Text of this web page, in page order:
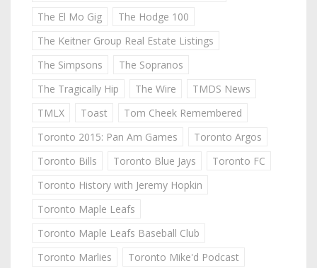
The El Mo Gig
The Hodge 100
The Keitner Group Real Estate Listings
The Simpsons
The Sopranos
The Tragically Hip
The Wire
TMDS News
TMLX
Toast
Tom Cheek Remembered
Toronto 2015: Pan Am Games
Toronto Argos
Toronto Bills
Toronto Blue Jays
Toronto FC
Toronto History with Jeremy Hopkin
Toronto Maple Leafs
Toronto Maple Leafs Baseball Club
Toronto Marlies
Toronto Mike'd Podcast